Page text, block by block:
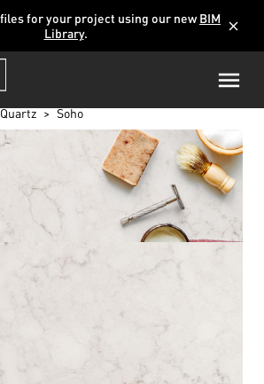
for your project using our newBIM
Library. close
Soho